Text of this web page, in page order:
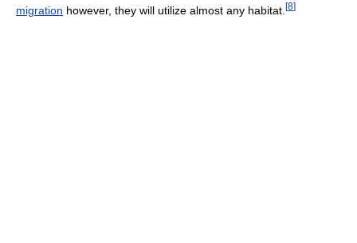
migration however, they will utilize almost any habitat. [8]